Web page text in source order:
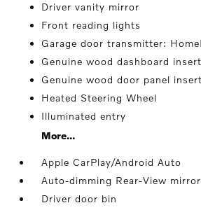
Driver vanity mirror
Front reading lights
Garage door transmitter:
Genuine wood dashboard insert
Genuine wood door panel insert
Heated Steering Wheel
Illuminated entry
More...
Apple CarPlay/Android Auto
Auto-dimming Rear-View mirror
Driver door bin